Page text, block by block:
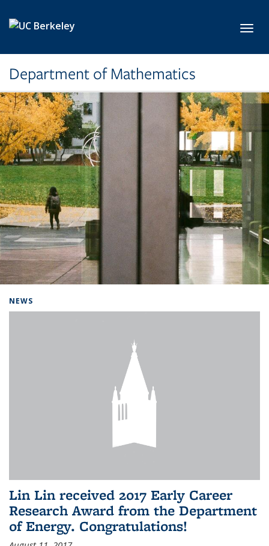
Department of Mathematics
NEWS
Lin Lin received 2017 Early Career
Research Award from the Department
of Energy. Congratulations!